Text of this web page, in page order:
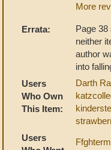
More
Errata:
Page 38
neither
author
into
Users
Who Own
This Item:
Darth
Users